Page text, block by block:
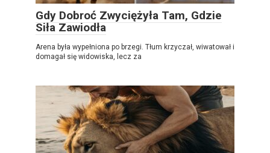
Gdy Dobroć Zwyciężyła Tam, Gdzie
Siła Zawiodła
Arena była wypełniona po brzegi. Tłum krzyczał, wiwatował i
domagał się widowiska, lecz za